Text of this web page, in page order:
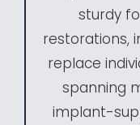
sturdy
restorations,
replace
spanning
implant-